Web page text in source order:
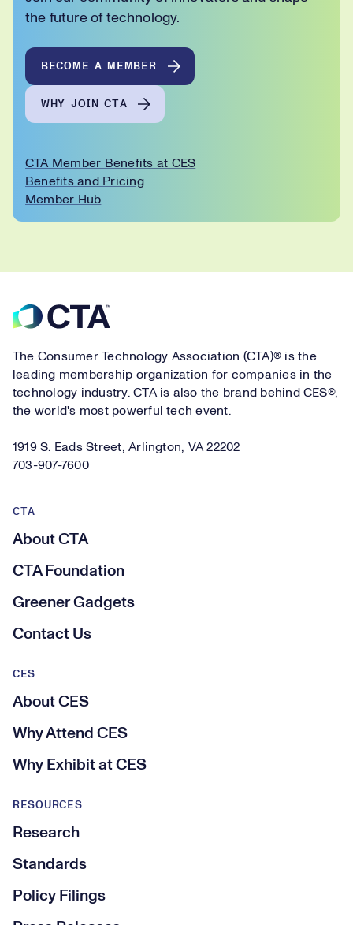
the future of technology.
BECOME A MEMBER
WHY JOIN CTA
CTA Member Benefits at CES
Benefits and Pricing
Member Hub
Footer
The Consumer Technology Association (CTA)® is the
leading membership organization for companies in the
technology industry. CTA is also the brand behind CES®,
the world's most powerful tech event.
1919 S. Eads Street, Arlington, VA 22202
703-907-7600
CTA
About CTA
CTA Foundation
Greener Gadgets
Contact Us
RESOURCES
Research
Standards
Policy Filings
CES
About CES
Why Attend CES
Why Exhibit at CES